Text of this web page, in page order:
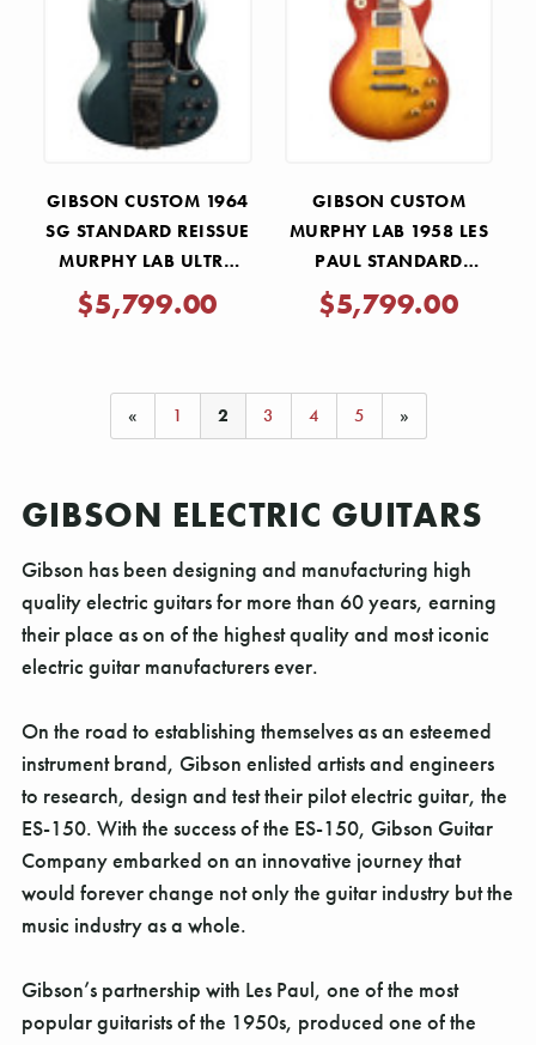
GIBSON CUSTOM 1964
SG STANDARD REISSUE
MURPHY LAB ULTRA
LIGHT AGED - PELHAM
BLUE
$5,799.00
GIBSON CUSTOM
MURPHY LAB 1958 LES
PAUL STANDARD
REISSUE ULTRA LIGHT
AGED - WASHED
$5,799.00
« 1 2 3 4 5 »
GIBSON ELECTRIC GUITARS
Gibson has been designing and manufacturing high
quality electric guitars for more than 60 years, earning
their place as on of the highest quality and most iconic
electric guitar manufacturers ever.
On the road to establishing themselves as an esteemed
instrument brand, Gibson enlisted artists and engineers
to research, design and test their pilot electric guitar, the
ES-150. With the success of the ES-150, Gibson Guitar
Company embarked on an innovative journey that
would forever change not only the guitar industry but the
music industry as a whole.
Gibson’s partnership with Les Paul, one of the most
popular guitarists of the 1950s, produced one of the